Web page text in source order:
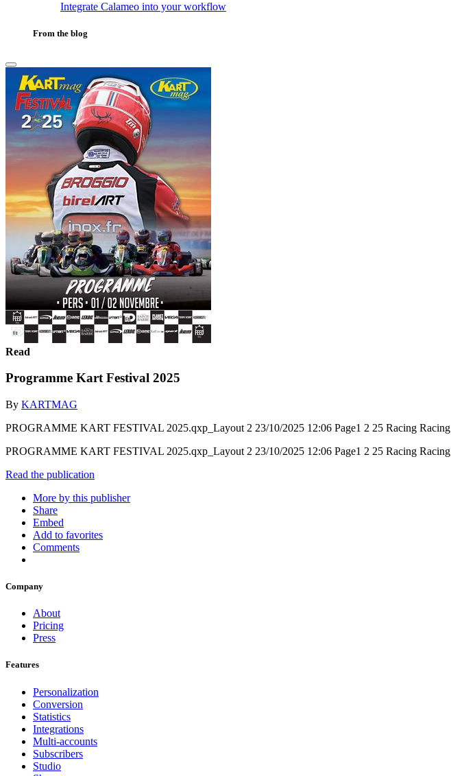
Integrate Calameo into your workflow
From the blog
Read
Programme Kart Festival 2025
By KARTMAG
PROGRAMME KART FESTIVAL 2025.qxp_Layout 2 23/10/2025 12:06 Page1 2 25 Racing Racing
PROGRAMME KART FESTIVAL 2025.qxp_Layout 2 23/10/2025 12:06 Page1 2 25 Racing Racing
Read the publication
More by this publisher
Share
Embed
Add to favorites
Comments
Company
About
Pricing
Press
Features
Personalization
Conversion
Statistics
Integrations
Multi-accounts
Subscribers
Studio